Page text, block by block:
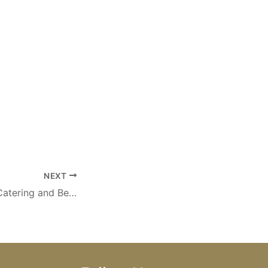
NEXT
Oudtshoorn Self Catering and Bed & Breakfast Accommodation